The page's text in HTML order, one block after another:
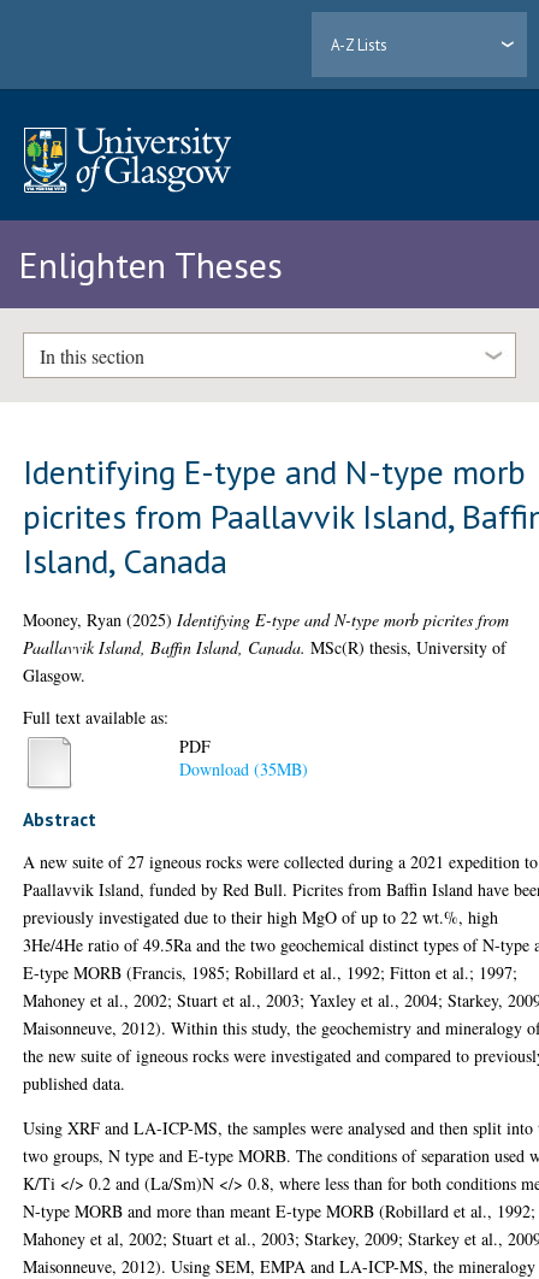
A-Z Lists
Enlighten Theses
In this section
Identifying E-type and N-type morb
picrites from Paallavvik Island,
Island, Canada
Mooney, Ryan (2025) Identifying E-type and N-type morb picrites from
Paallavvik Island, Baffin Island, Canada. MSc(R) thesis, University of
Glasgow.
Full text available as:
PDF
Download (35MB)
Abstract
A new suite of 27 igneous rocks were collected during a 2021 expedition to
Paallavvik Island, funded by Red Bull. Picrites from Baffin Island have
previously investigated due to their high MgO of up to 22 wt.%, high
3He/4He ratio of 49.5Ra and the two geochemical distinct types of N-type
E-type MORB (Francis, 1985; Robillard et al., 1992; Fitton et al.; 1997;
Mahoney et al., 2002; Stuart et al., 2003; Yaxley et al., 2004; Starkey,
Maisonneuve, 2012). Within this study, the geochemistry and mineralogy
the new suite of igneous rocks were investigated and compared to
published data.
Using XRF and LA-ICP-MS, the samples were analysed and then split into
two groups, N type and E-type MORB. The conditions of separation used
K/Ti </> 0.2 and (La/Sm)N </> 0.8, where less than for both conditions
N-type MORB and more than meant E-type MORB (Robillard et al., 1992;
Mahoney et al, 2002; Stuart et al., 2003; Starkey, 2009; Starkey et al.,
Maisonneuve, 2012). Using SEM, EMPA and LA-ICP-MS, the mineralogy